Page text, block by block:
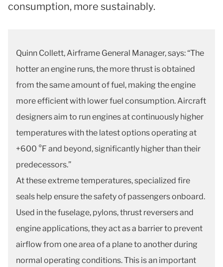
consumption, more sustainably.
Quinn Collett, Airframe General Manager, says: “The
hotter an engine runs, the more thrust is obtained
from the same amount of fuel, making the engine
more efficient with lower fuel consumption. Aircraft
designers aim to run engines at continuously higher
temperatures with the latest options operating at
+600 °F and beyond, significantly higher than their
predecessors.”
At these extreme temperatures, specialized fire
seals help ensure the safety of passengers onboard.
Used in the fuselage, pylons, thrust reversers and
engine applications, they act as a barrier to prevent
airflow from one area of a plane to another during
normal operating conditions. This is an important